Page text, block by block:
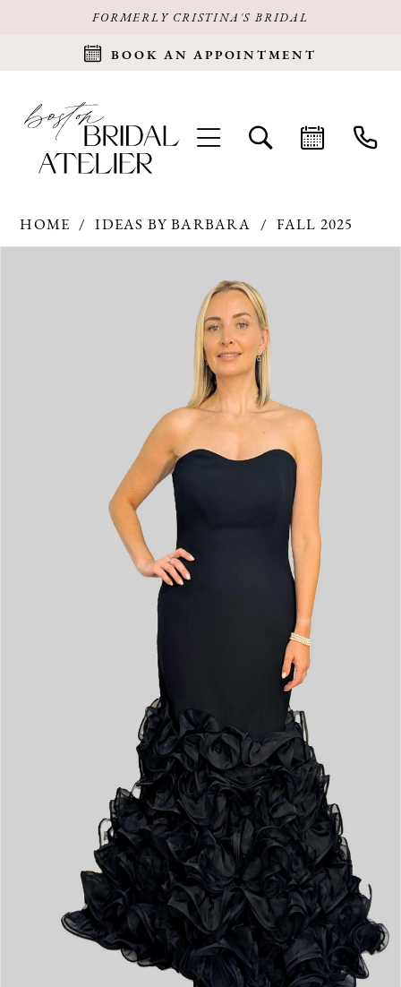
FORMERLY CRISTINA'S BRIDAL
BOOK AN APPOINTMENT
HOME IDEAS BY BARBARA
FALL 2025